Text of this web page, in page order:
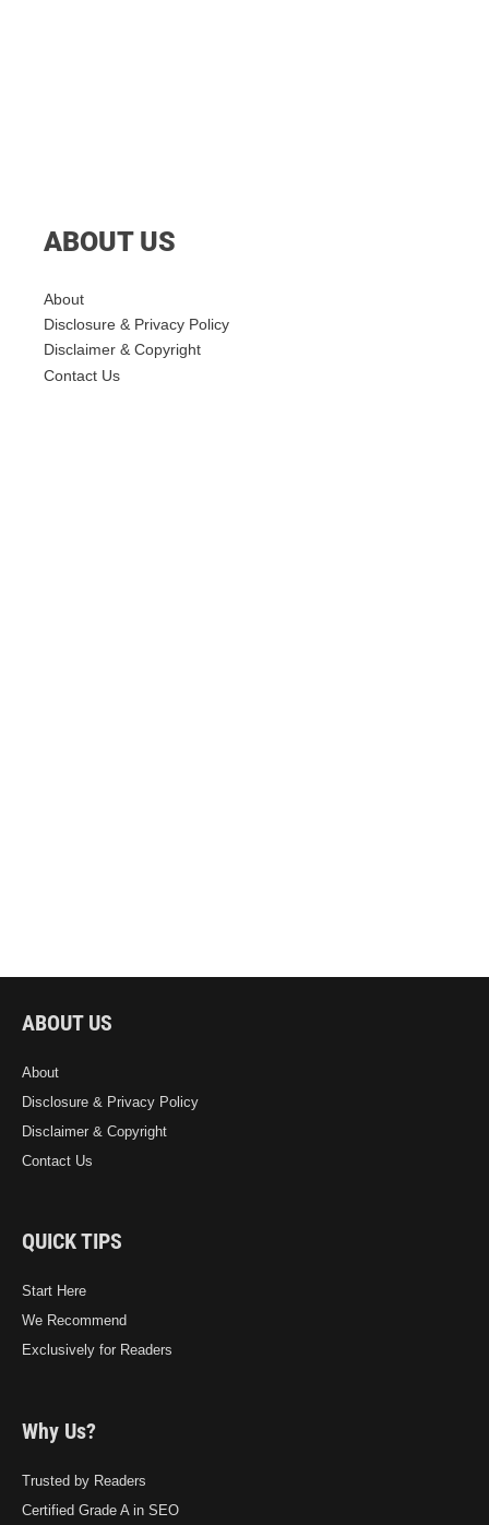
ABOUT US
About
Disclosure & Privacy Policy
Disclaimer & Copyright
Contact Us
ABOUT US
About
Disclosure & Privacy Policy
Disclaimer & Copyright
Contact Us
QUICK TIPS
Start Here
We Recommend
Exclusively for Readers
Why Us?
Trusted by Readers
Certified Grade A in SEO